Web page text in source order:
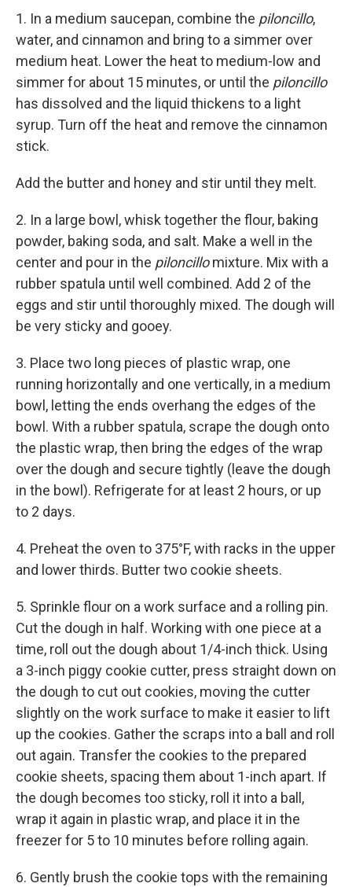
1. In a medium saucepan, combine the piloncillo,
water, and cinnamon and bring to a simmer over
medium heat. Lower the heat to medium-low and
simmer for about 15 minutes, or until the piloncillo
has dissolved and the liquid thickens to a light
syrup. Turn off the heat and remove the cinnamon
stick.
Add the butter and honey and stir until they melt.
2. In a large bowl, whisk together the flour, baking
powder, baking soda, and salt. Make a well in the
center and pour in the piloncillomixture. Mix with a
rubber spatula until well combined. Add 2 of the
eggs and stir until thoroughly mixed. The dough will
be very sticky and gooey.
3. Place two long pieces of plastic wrap, one
running horizontally and one vertically, in a medium
bowl, letting the ends overhang the edges of the
bowl. With a rubber spatula, scrape the dough onto
the plastic wrap, then bring the edges of the wrap
over the dough and secure tightly (leave the dough
in the bowl). Refrigerate for at least 2 hours, or up
to 2 days.
4. Preheat the oven to 375°F, with racks in the upper
and lower thirds. Butter two cookie sheets.
5. Sprinkle flour on a work surface and a rolling pin.
Cut the dough in half. Working with one piece at a
time, roll out the dough about 1/4-inch thick. Using
a 3-inch piggy cookie cutter, press straight down on
the dough to cut out cookies, moving the cutter
slightly on the work surface to make it easier to lift
up the cookies. Gather the scraps into a ball and roll
out again. Transfer the cookies to the prepared
cookie sheets, spacing them about 1-inch apart. If
the dough becomes too sticky, roll it into a ball,
wrap it again in plastic wrap, and place it in the
freezer for 5 to 10 minutes before rolling again.
6. Gently brush the cookie tops with the remaining